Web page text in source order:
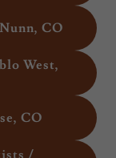
CO
West,
CO
/